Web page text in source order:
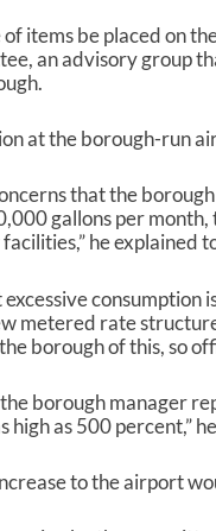
items be placed on
an advisory group
at the borough-run
that the
gallons per
he explained
consumption
metered rate
borough of this, so
borough manager
as 500 percent,”
to the airport